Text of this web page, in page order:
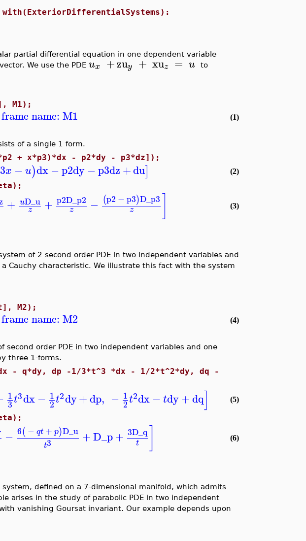
partial differential equation in one dependent variable
We use the PDEux +zuy + xuz = u
to
M1);
frame name: M1 (1)
of a single 1 form.
+ x*p3)*dx - p2*dy - p3*dz]);
x −u)dx−p2dy−p3dz+du] (2)
+ uD_u
z + p2D_p2
z − (p2 − p3)D_p3
z (3)
of 2 second order PDE in two independent variables and
Cauchy characteristic. We illustrate this fact with the system
M2);
frame name: M2 (4)
second order PDE in two independent variables and one
three 1-forms.
- q*dy, dp -1/3*t^3 *dx - 1/2*t^2*dy, dq -
1
3t3dx− 1
2t2dy+dp, − 1
2t2dx− tdy+dq] (5)
− 6(− qt + p)D_u
t3 +D_p+ 3D_q
t (6)
defined on a 7-dimensional manifold, which admits
arises in the study of parabolic PDE in two independent
vanishing Goursat invariant. Our example depends upon